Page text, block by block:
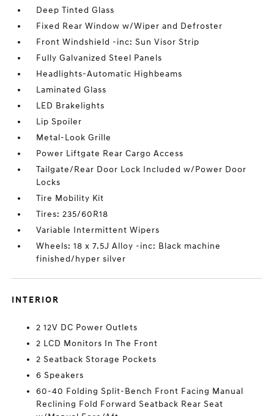
Deep Tinted Glass
Fixed Rear Window w/Wiper and Defroster
Front Windshield -inc: Sun Visor Strip
Fully Galvanized Steel Panels
Headlights-Automatic Highbeams
Laminated Glass
LED Brakelights
Lip Spoiler
Metal-Look Grille
Power Liftgate Rear Cargo Access
Tailgate/Rear Door Lock Included w/Power Door
Locks
Tire Mobility Kit
Tires: 235/60R18
Variable Intermittent Wipers
Wheels: 18 x 7.5J Alloy -inc: Black machine
finished/hyper silver
INTERIOR
2 12V DC Power Outlets
2 LCD Monitors In The Front
2 Seatback Storage Pockets
6 Speakers
60-40 Folding Split-Bench Front Facing Manual
Reclining Fold Forward Seatback Rear Seat